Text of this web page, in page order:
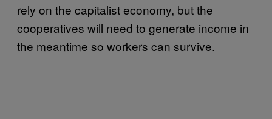
rely on the capitalist economy, but the
cooperatives will need to generate income in
the meantime so workers can survive.